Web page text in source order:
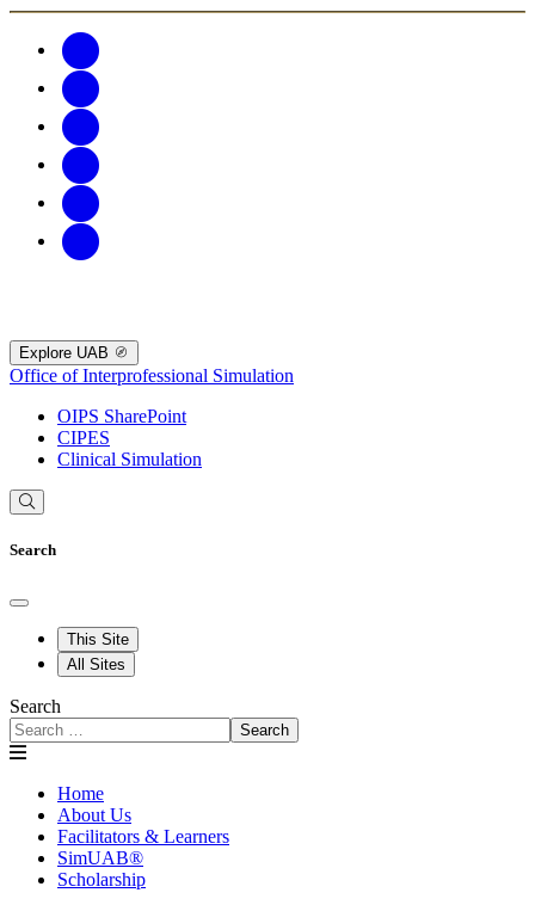
Explore UAB
Office of Interprofessional Simulation
OIPS SharePoint
CIPES
Clinical Simulation
Search
This Site
All Sites
Search
Search
Home
About Us
Facilitators & Learners
SimUAB®
Scholarship